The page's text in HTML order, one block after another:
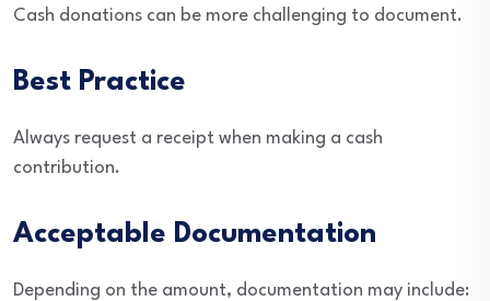
Cash donations can be more challenging to document.
Best Practice
Always request a receipt when making a cash
contribution.
Acceptable Documentation
Depending on the amount, documentation may include: